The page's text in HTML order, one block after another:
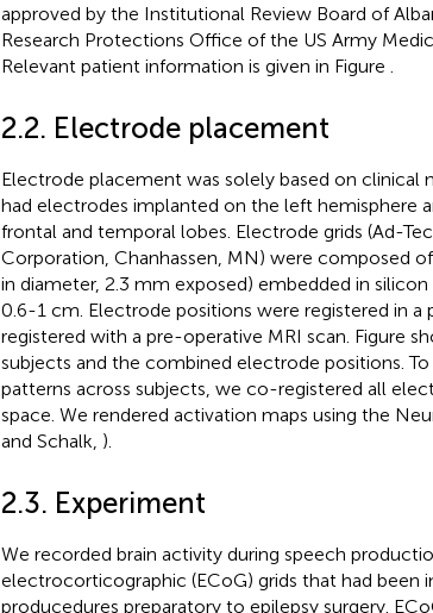
approved by the Institutional Review Board of
Research Protections Office of the US Army
Relevant patient information is given in Figure
2.2. Electrode placement
Electrode placement was solely based on clinical
had electrodes implanted on the left hemisphere
frontal and temporal lobes. Electrode grids (Ad-
Corporation, Chanhassen, MN) were composed
in diameter, 2.3 mm exposed) embedded in
0.6-1 cm. Electrode positions were registered in
registered with a pre-operative MRI scan. Figure
subjects and the combined electrode positions.
patterns across subjects, we co-registered all
space. We rendered activation maps using the
and Schalk, ).
2.3. Experiment
We recorded brain activity during speech
electrocorticographic (ECoG) grids that had been
producedures preparatory to epilepsy surgery.